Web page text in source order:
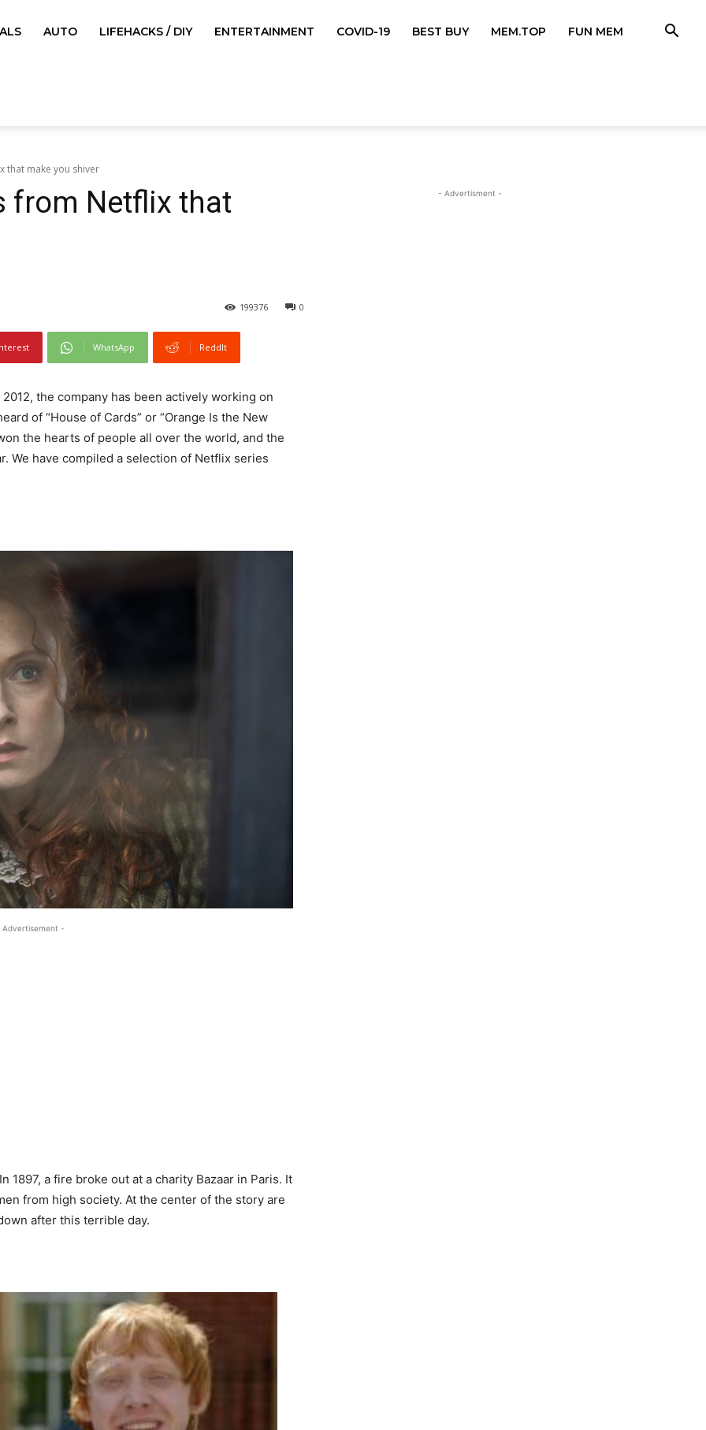
AUTO LIFEHACKS / DIY ENTERTAINMENT COVID-19 BEST BUY MEM.TOP FUN MEM
that make you shiver
from Netflix that
0
199376
WhatsApp ReddIt
the company has been actively working on
of “House of Cards” or “Orange Is the New
the hearts of people all over the world, and the
We have compiled a selection of Netflix series
-
1897, a fire broke out at a charity Bazaar in Paris. It
from high society. At the center of the story are
after this terrible day.
- Advertisment -